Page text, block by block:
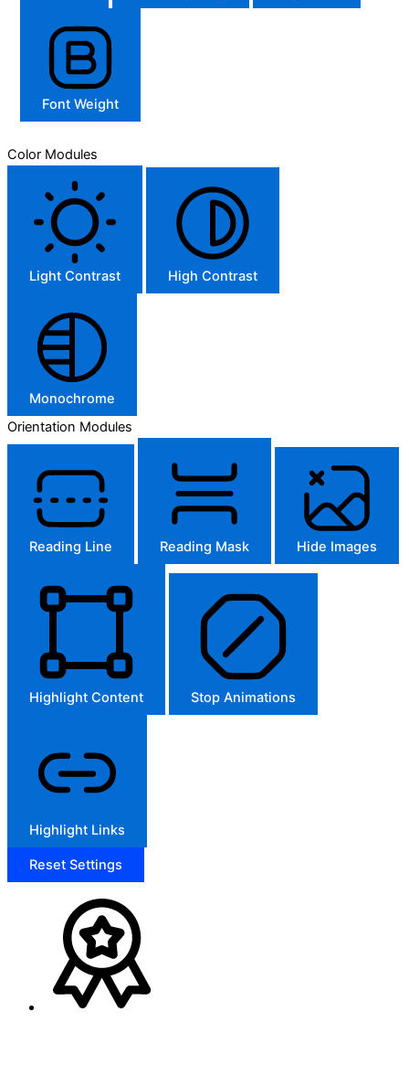
Font Weight
Color Modules
Light Contrast High Contrast
Monochrome
Orientation Modules
Reading Line Reading Mask Hide Images
Highlight Content Stop Animations
Highlight Links
Reset Settings